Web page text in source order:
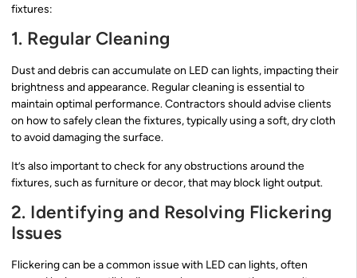
fixtures:
1. Regular Cleaning
Dust and debris can accumulate on LED can lights, impacting their
brightness and appearance. Regular cleaning is essential to
maintain optimal performance. Contractors should advise clients
on how to safely clean the fixtures, typically using a soft, dry cloth
to avoid damaging the surface.
It’s also important to check for any obstructions around the
fixtures, such as furniture or decor, that may block light output.
2. Identifying and Resolving Flickering
Issues
Flickering can be a common issue with LED can lights, often